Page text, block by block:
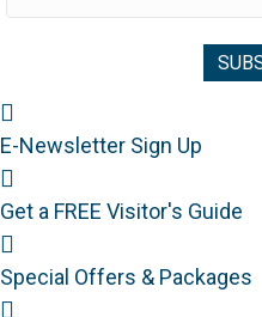
E-Newsletter Sign Up
Get a FREE Visitor's Guide
Special Offers & Packages